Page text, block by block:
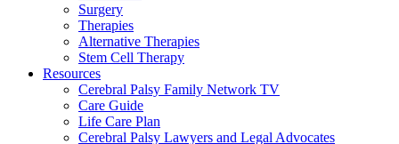
Surgery
Therapies
Alternative Therapies
Stem Cell Therapy
Resources
Cerebral Palsy Family Network TV
Care Guide
Life Care Plan
Cerebral Palsy Lawyers and Legal Advocates